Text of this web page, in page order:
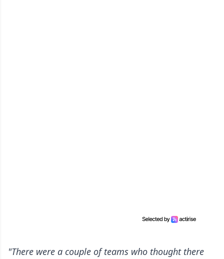
"There were a couple of teams who thought there